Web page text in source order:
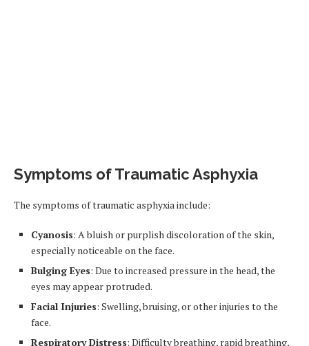
Symptoms of Traumatic Asphyxia
The symptoms of traumatic asphyxia include:
Cyanosis: A bluish or purplish discoloration of the skin,
especially noticeable on the face.
Bulging Eyes: Due to increased pressure in the head, the
eyes may appear protruded.
Facial Injuries: Swelling, bruising, or other injuries to the
face.
Respiratory Distress: Difficulty breathing, rapid breathing,